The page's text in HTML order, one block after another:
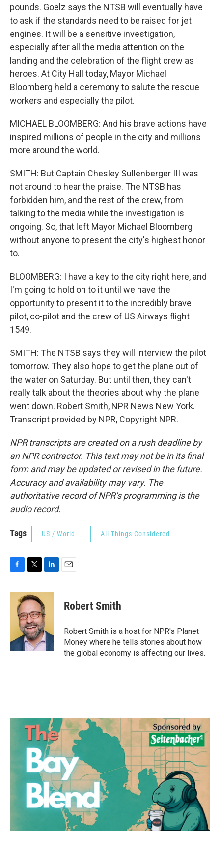
pounds. Goelz says the NTSB will eventually have
to ask if the standards need to be raised for jet
engines. It will be a sensitive investigation,
especially after all the media attention on the
landing and the celebration of the flight crew as
heroes. At City Hall today, Mayor Michael
Bloomberg held a ceremony to salute the rescue
workers and especially the pilot.
MICHAEL BLOOMBERG: And his brave actions have
inspired millions of people in the city and millions
more around the world.
SMITH: But Captain Chesley Sullenberger III was
not around to hear the praise. The NTSB has
forbidden him, and the rest of the crew, from
talking to the media while the investigation is
ongoing. So, that left Mayor Michael Bloomberg
without anyone to present the city's highest honor
to.
BLOOMBERG: I have a key to the city right here, and
I'm going to hold on to it until we have the
opportunity to present it to the incredibly brave
pilot, co-pilot and the crew of US Airways flight
1549.
SMITH: The NTSB says they will interview the pilot
tomorrow. They also hope to get the plane out of
the water on Saturday. But until then, they can't
really talk about the theories about why the plane
went down. Robert Smith, NPR News New York.
Transcript provided by NPR, Copyright NPR.
NPR transcripts are created on a rush deadline by
an NPR contractor. This text may not be in its final
form and may be updated or revised in the future.
Accuracy and availability may vary. The
authoritative record of NPR’s programming is the
audio record.
Tags US / World All Things Considered
c
k
i
t
t
e
r
n
k
e
d
I
n
Robert Smith
Robert Smith is a host for NPR's Planet
Money where he tells stories about how
the global economy is affecting our lives.